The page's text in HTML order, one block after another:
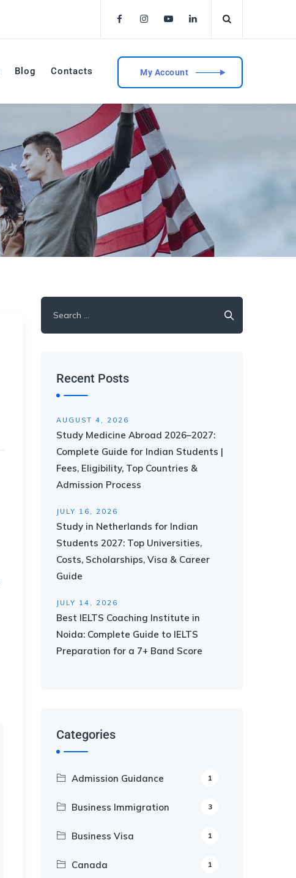
My Account
Blog Contacts
Recent Posts
AUGUST 4, 2026
Study Medicine Abroad 2026–2027:
Complete Guide for Indian Students |
Fees, Eligibility, Top Countries &
Admission Process
JULY 16, 2026
Study in Netherlands for Indian
Students 2027: Top Universities,
Costs, Scholarships, Visa & Career
Guide
JULY 14, 2026
Best IELTS Coaching Institute in
Noida: Complete Guide to IELTS
Preparation for a 7+ Band Score
Categories
Admission Guidance 1
Business Immigration 3
Business Visa 1
Canada 1